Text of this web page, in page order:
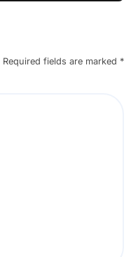
Required fields are marked *